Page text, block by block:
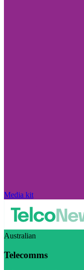
Media kit
Australian
Telecomms